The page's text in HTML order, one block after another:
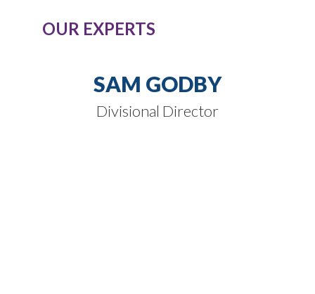
OUR EXPERTS
SAM GODBY
Divisional Director